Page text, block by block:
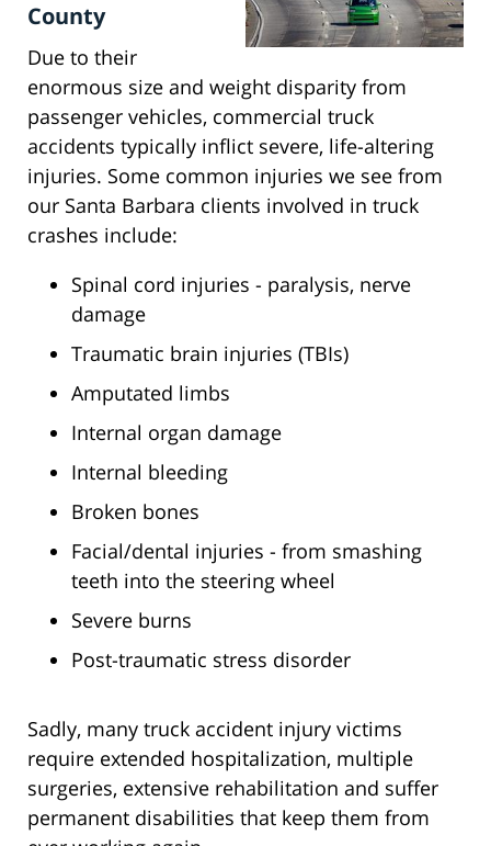
County
Due to their
enormous size and weight disparity from
passenger vehicles, commercial truck
accidents typically inflict severe, life-altering
injuries. Some common injuries we see from
our Santa Barbara clients involved in truck
crashes include:
Spinal cord injuries - paralysis, nerve
damage
Traumatic brain injuries (TBIs)
Amputated limbs
Internal organ damage
Internal bleeding
Broken bones
Facial/dental injuries - from smashing
teeth into the steering wheel
Severe burns
Post-traumatic stress disorder
Sadly, many truck accident injury victims
require extended hospitalization, multiple
surgeries, extensive rehabilitation and suffer
permanent disabilities that keep them from